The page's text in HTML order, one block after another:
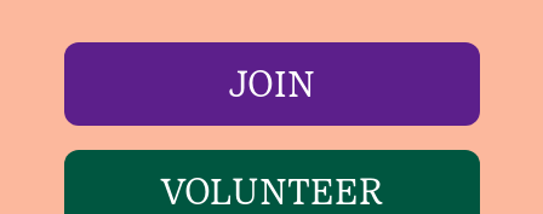
JOIN
VOLUNTEER